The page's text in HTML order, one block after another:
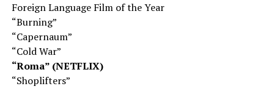
Foreign Language Film of the Year
“Burning”
“Capernaum”
“Cold War”
“Roma” (NETFLIX)
“Shoplifters”